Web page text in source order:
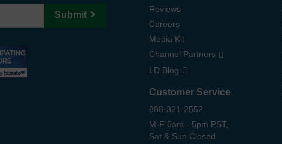
Submit
Reviews
Careers
Media Kit
Channel Partners
LD Blog
Customer Service
888-321-2552
M-F 6am - 5pm PST,
Sat & Sun Closed